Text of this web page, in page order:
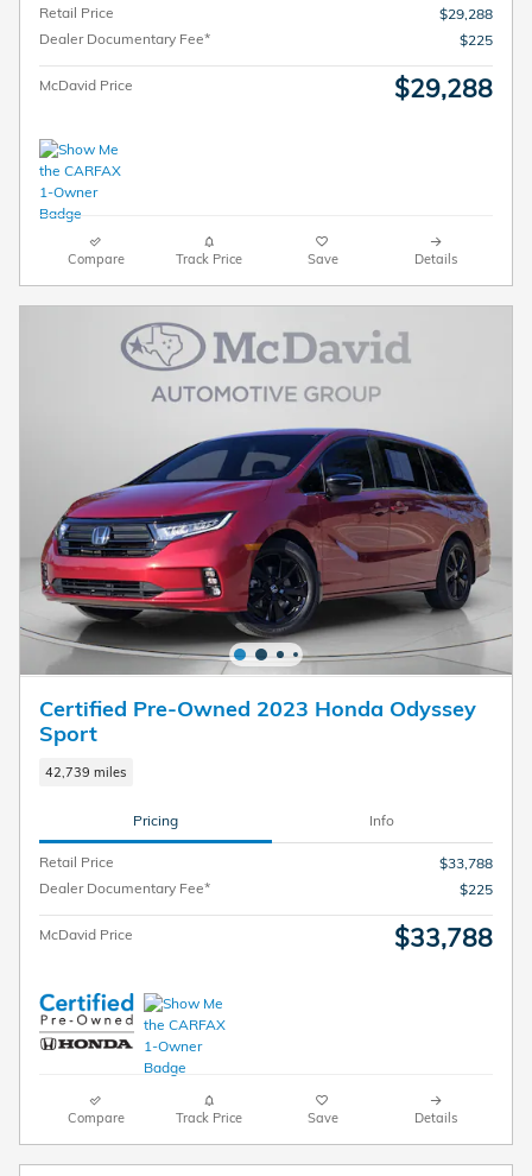
Retail Price
$29,288
Dealer Documentary Fee*
$225
McDavid Price $29,288
Compare Track Price Save Details
Certified Pre-Owned 2023 Honda Odyssey
Sport
42,739 miles
Pricing Info
Retail Price
$33,788
Dealer Documentary Fee*
$225
McDavid Price $33,788
Compare Track Price Save Details